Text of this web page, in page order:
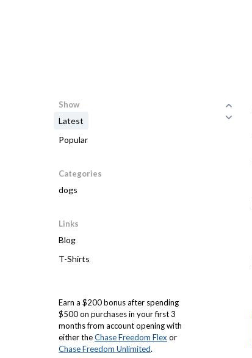
Show
Latest
Popular
Categories
dogs
Links
Blog
T-Shirts
Earn a $200 bonus after spending
$500 on purchases in your first 3
months from account opening with
either theChase Freedom Flex or
Chase Freedom Unlimited.